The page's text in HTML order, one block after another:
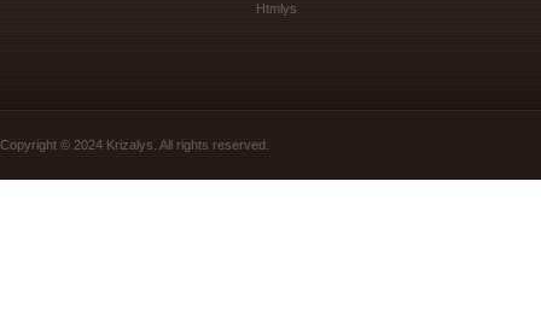
Htmlys
Copyright © 2024 Krizalys. All rights reserved.